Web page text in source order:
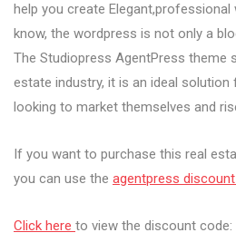
help you create
know, the wordpress is not only a
The Studiopress AgentPress theme
estate industry, it is an ideal
looking to market themselves and
If you want to purchase this real
you can use the agentpress
Click here to view the discount code: